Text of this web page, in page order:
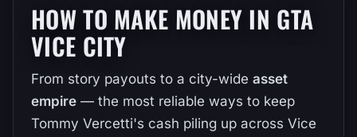
HOW TO MAKE MONEY IN GTA
VICE CITY
From story payouts to a city-wide asset
empire — the most reliable ways to keep
Tommy Vercetti's cash piling up across Vice